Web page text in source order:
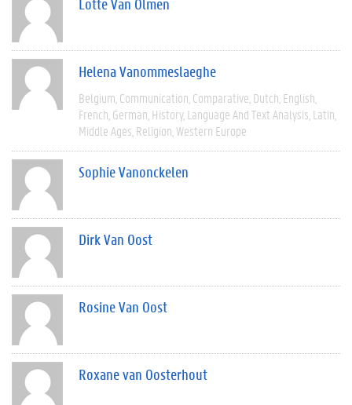
Helena Vanommeslaeghe
Belgium Communication Comparative Dutch English
French German History Language And Text Analysis Latin
Middle Ages Religion Western Europe
Sophie Vanonckelen
Dirk Van Oost
Rosine Van Oost
Roxane van Oosterhout